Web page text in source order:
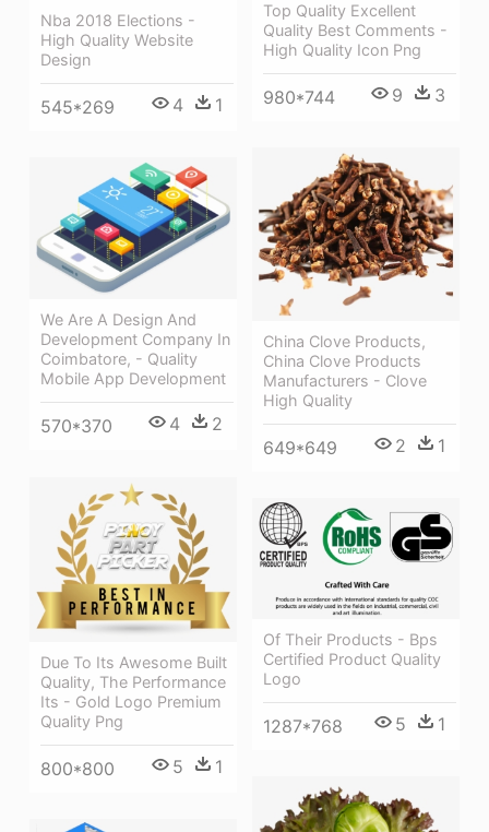
Top Quality Excellent
Quality Best Comments -
High Quality Icon Png
980*744 9 3
Nba 2018 Elections -
High Quality Website
Design
545*269 4 1
China Clove Products,
China Clove Products
Manufacturers - Clove
High Quality
649*649 2 1
We Are A Design And
Development Company In
Coimbatore, - Quality
Mobile App Development
570*370 4 2
Due To Its Awesome Built
Quality, The Performance
Its - Gold Logo Premium
Quality Png
800*800 5 1
Of Their Products - Bps
Certified Product Quality
Logo
1287*768 5 1